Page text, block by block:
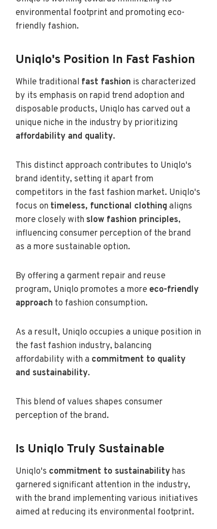
environmental footprint and promoting eco-
friendly fashion.
Uniqlo's Position In Fast Fashion
While traditional fast fashion is characterized
by its emphasis on rapid trend adoption and
disposable products, Uniqlo has carved out a
unique niche in the industry by prioritizing
affordability and quality.
This distinct approach contributes to Uniqlo's
brand identity, setting it apart from
competitors in the fast fashion market. Uniqlo's
focus on timeless, functional clothing aligns
more closely with slow fashion principles,
influencing consumer perception of the brand
as a more sustainable option.
By offering a garment repair and reuse
program, Uniqlo promotes a more eco-friendly
approach to fashion consumption.
As a result, Uniqlo occupies a unique position in
the fast fashion industry, balancing
affordability with a commitment to quality
and sustainability.
This blend of values shapes consumer
perception of the brand.
Is Uniqlo Truly Sustainable
Uniqlo's commitment to sustainability has
garnered significant attention in the industry,
with the brand implementing various initiatives
aimed at reducing its environmental footprint.